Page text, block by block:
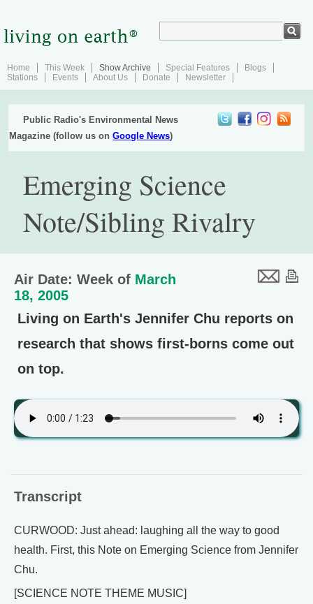
Home This Week Show Archive Special Features
Blogs
Stations
Events About Us Donate Newsletter
Public Radio's Environmental News
Magazine (follow us onGoogle News)
Emerging Science
Note/Sibling Rivalry
Air Date: Week of March
18, 2005
Living on Earth's Jennifer Chu reports on
research that shows first-borns come out
on top.
Transcript
CURWOOD: Just ahead: laughing all the way to good
health. First, this Note on Emerging Science from Jennifer
Chu.
[SCIENCE NOTE THEME MUSIC]